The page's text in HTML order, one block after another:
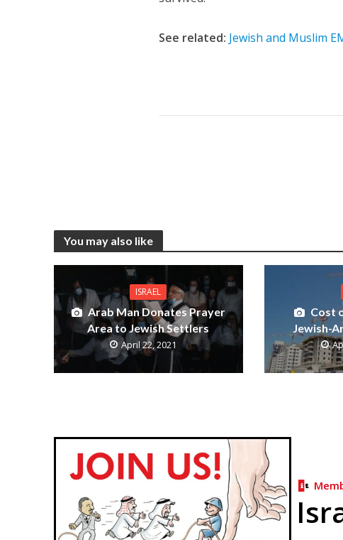
See related: Jewish and Muslim
You may also like
ISRAEL
Arab Man Donates Prayer
Area to Jewish Settlers
April 22, 2021
Cost
Jewish-